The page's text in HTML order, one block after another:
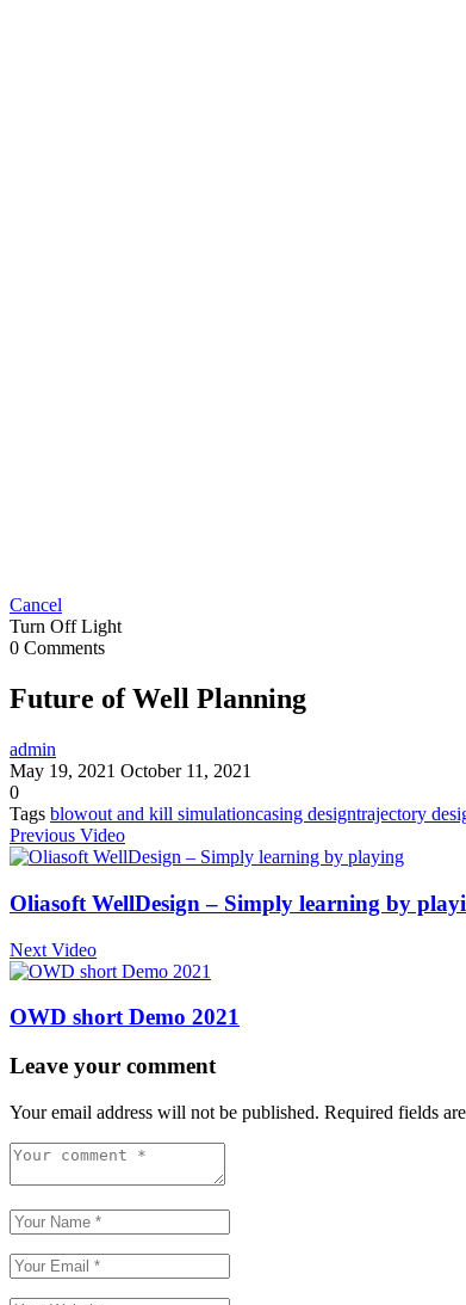
Cancel
Turn Off Light
0 Comments
Future of Well Planning
admin
May 19, 2021 October 11, 2021
0
Tags blowout and kill simulationcasing designtrajectory
Previous Video
Oliasoft WellDesign – Simply learning by
Next Video
OWD short Demo 2021
Leave your comment
Your email address will not be published. Required fields